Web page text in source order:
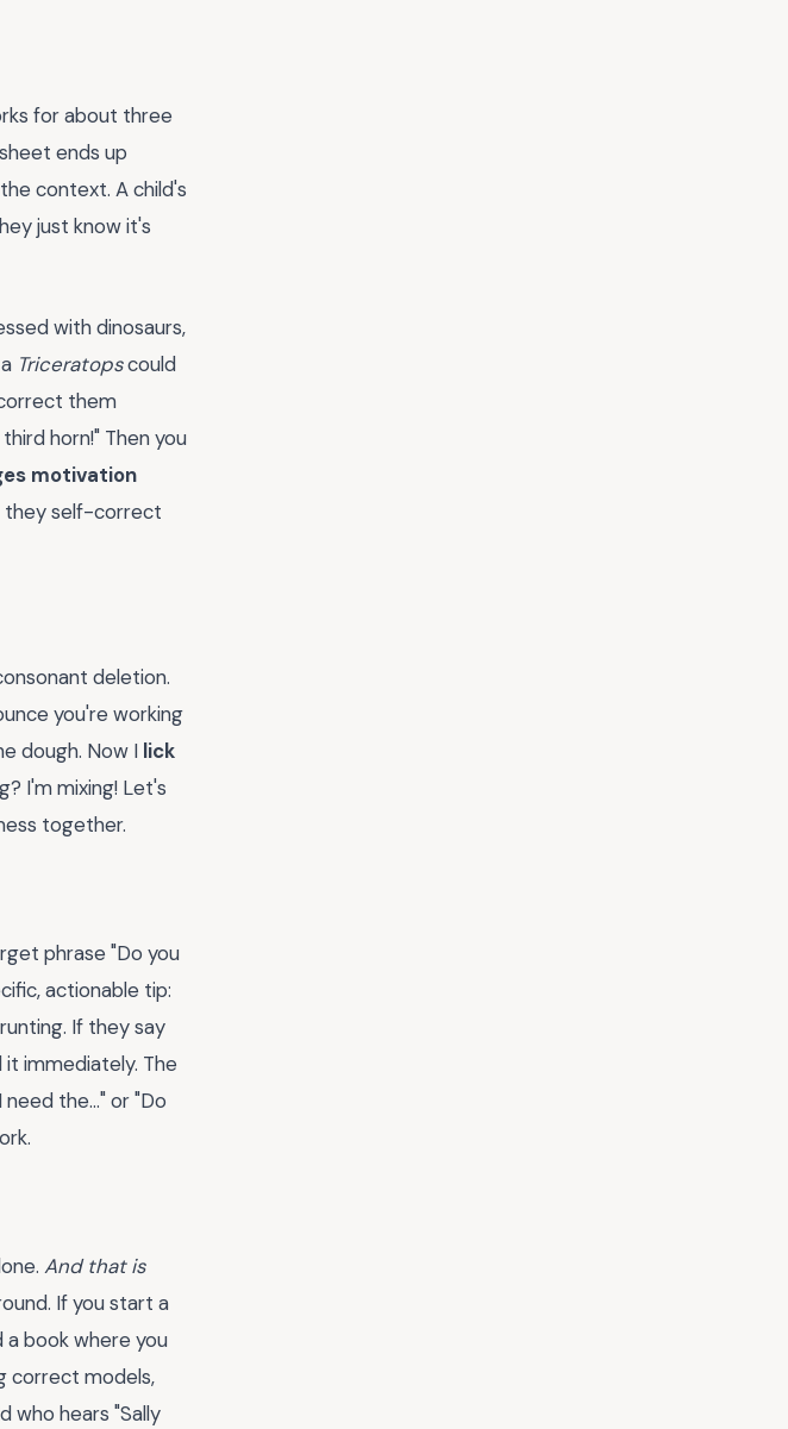
for about three
ends up
context. A child's
just know it's
with dinosaurs,
Triceratopscould
them
horn!" Then you
motivation
they self-correct
deletion.
you're working
dough. Now I lick
I'm mixing! Let's
together.
phrase "Do you
actionable tip:
If they say
it immediately. The
the..." or "Do
And that is
If you start a
book where you
correct models,
who hears "Sally